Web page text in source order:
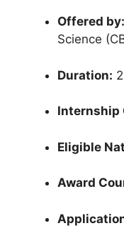
Offered by:
Science
Duration:
Internship
Eligible
Award